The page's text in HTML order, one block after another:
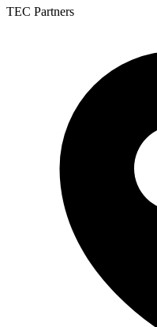
TEC Partners